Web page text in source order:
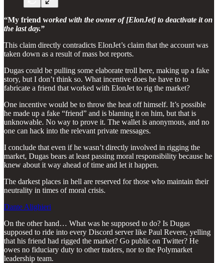
“My friend worked with the owner of [ElonJet] to deactivate it on
the last day.”
This claim directly contradicts ElonJet’s claim that the account was
taken down as a result of mass bot reports.
Dugas could be pulling some elaborate troll here, making up a fake
story, but I don’t think so. What incentive does he have to to
fabricate a friend that worked with ElonJet to rig the market?
One incentive would be to throw the heat off himself. It’s possible
he made up a fake “friend” and is blaming it on him, but that is
unknowable. No way to prove it. The wallet is anonymous, and no
one can hack into the relevant private messages.
I conclude that even if he wasn’t directly involved in rigging the
market, Dugas bears at least passing moral responsibility because he
knew about it way ahead of time and let it happen.
The darkest places in hell are reserved for those who maintain their
neutrality in times of moral crisis.
Dante Alighieri
On the other hand… What was he supposed to do? Is Dugas
supposed to ride into every Discord server like Paul Revere, yelling
that his friend had rigged the market? Go public on Twitter? He
owes no fiduciary duty to other traders, nor to the Polymarket
leadership team.